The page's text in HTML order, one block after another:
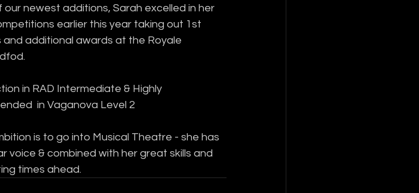
our newest additions, Sarah excelled in her
earlier this year taking out 1st
and additional awards at the Royale
in RAD Intermediate & Highly
in Vaganova Level 2
is to go into Musical Theatre - she has
voice & combined with her great skills and
times ahead.